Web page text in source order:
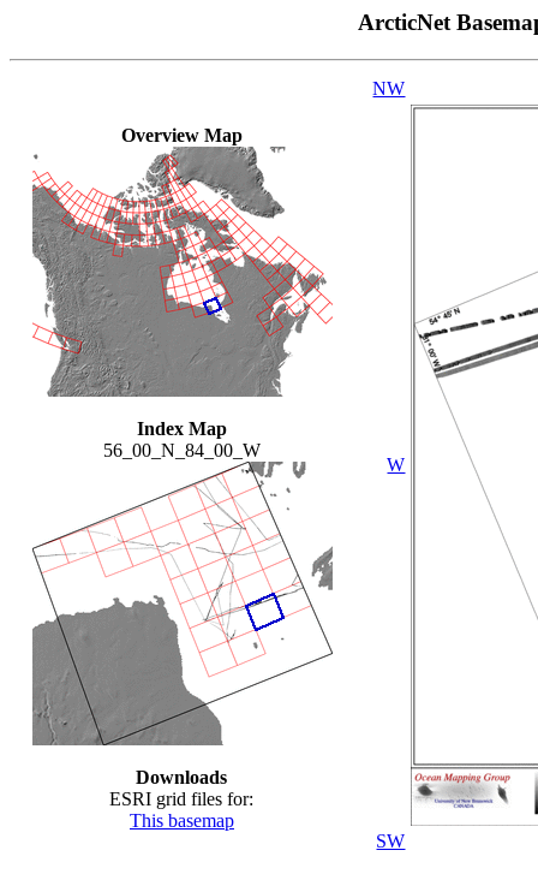
ArcticNet
Overview Map
Index Map
56_00_N_84_00_W
Downloads
ESRI grid files for:
This basemap
NW
W
SW